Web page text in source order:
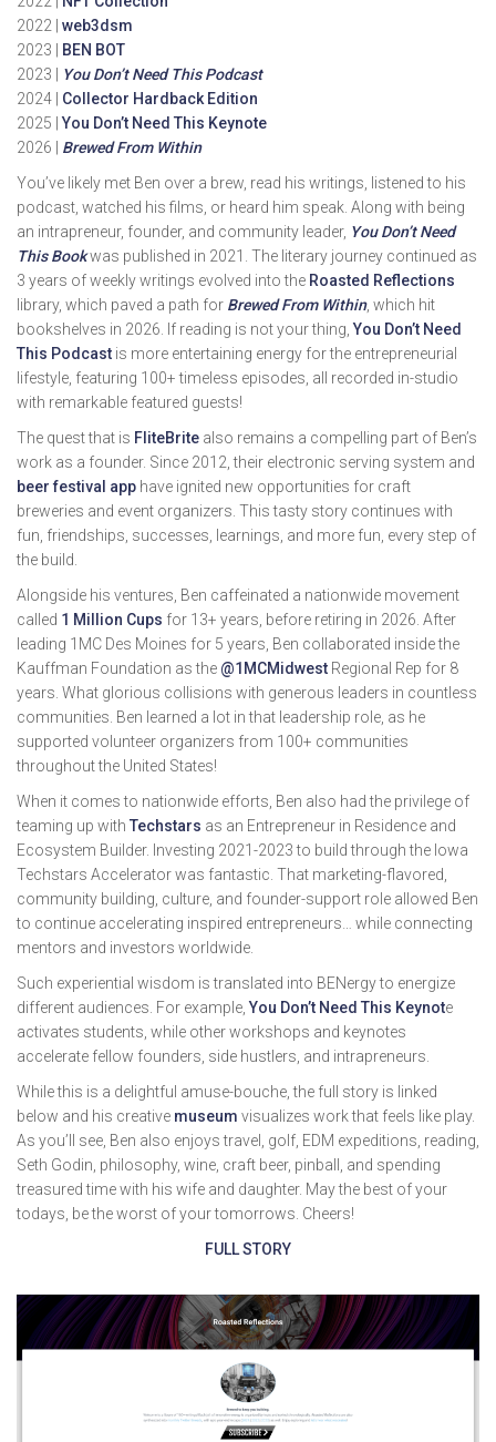
2022 | web3dsm
2023 | BEN BOT
2023 | You Don’t Need This Podcast
2024 | Collector Hardback Edition
2025 |You Don’t Need This Keynote
2026 | Brewed From Within
You’ve likely met Ben over a brew, read his writings, listened to his
podcast, watched his films, or heard him speak. Along with being
an intrapreneur, founder, and community leader, You Don’t Need
This Bookwas published in 2021. The literary journey continued as
3 years of weekly writings evolved into the Roasted Reflections
library, which paved a path for Brewed From Within, which hit
bookshelves in 2026. If reading is not your thing,You Don’t Need
This Podcast is more entertaining energy for the entrepreneurial
lifestyle, featuring 100+ timeless episodes, all recorded in-studio
with remarkable featured guests!
The quest that is FliteBrite also remains a compelling part of Ben’s
work as a founder. Since 2012, their electronic serving system and
beer festival app have ignited new opportunities for craft
breweries and event organizers. This tasty story continues with
fun, friendships, successes, learnings, and more fun, every step of
the build.
Alongside his ventures, Ben caffeinated a nationwide movement
called 1 Million Cups for 13+ years, before retiring in 2026. After
leading 1MC Des Moines for 5 years, Ben collaborated inside the
Kauffman Foundation as the @1MCMidwest Regional Rep for 8
years. What glorious collisions with generous leaders in countless
communities. Ben learned a lot in that leadership role, as he
supported volunteer organizers from 100+ communities
throughout the United States!
When it comes to nationwide efforts, Ben also had the privilege of
teaming up with Techstars as an Entrepreneur in Residence and
Ecosystem Builder. Investing 2021-2023 to build through the Iowa
Techstars Accelerator was fantastic. That marketing-flavored,
community building, culture, and founder-support role allowed Ben
to continue accelerating inspired entrepreneurs… while connecting
mentors and investors worldwide.
Such experiential wisdom is translated into BENergy to energize
different audiences. For example,You Don’t Need This Keynote
activates students, while other workshops and keynotes
accelerate fellow founders, side hustlers, and intrapreneurs.
While this is a delightful amuse-bouche, the full story is linked
below and his creative museum visualizes work that feels like play.
As you’ll see, Ben also enjoys travel, golf, EDM expeditions, reading,
Seth Godin, philosophy, wine, craft beer, pinball, and spending
treasured time with his wife and daughter. May the best of your
todays, be the worst of your tomorrows. Cheers!
FULL STORY